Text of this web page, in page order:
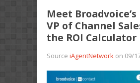
Meet
VP of Channel
the ROI Calculator
Source iAgentNetwork on 09/